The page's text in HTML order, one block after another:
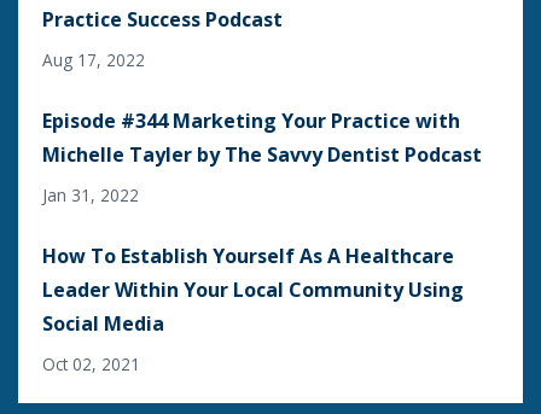
Practice Success Podcast
Aug 17, 2022
Episode #344 Marketing Your Practice with
Michelle Tayler by The Savvy Dentist Podcast
Jan 31, 2022
How To Establish Yourself As A Healthcare
Leader Within Your Local Community Using
Social Media
Oct 02, 2021